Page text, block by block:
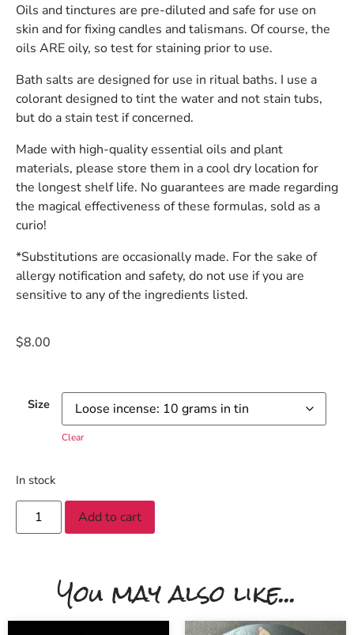
Oils and tinctures are pre-diluted and safe for use on
skin and for fixing candles and talismans. Of course, the
oils ARE oily, so test for staining prior to use.
Bath salts are designed for use in ritual baths. I use a
colorant designed to tint the water and not stain tubs,
but do a stain test if concerned.
Made with high-quality essential oils and plant
materials, please store them in a cool dry location for
the longest shelf life. No guarantees are made regarding
the magical effectiveness of these formulas, sold as a
curio!
*Substitutions are occasionally made. For the sake of
allergy notification and safety, do not use if you are
sensitive to any of the ingredients listed.
$8.00
Size
Clear
In stock
Add to cart
You may also like...